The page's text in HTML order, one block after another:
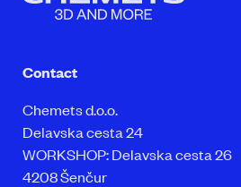
Contact
Chemets d.o.o.
Delavska cesta 24
WORKSHOP: Delavska cesta 26
4208 Šenčur